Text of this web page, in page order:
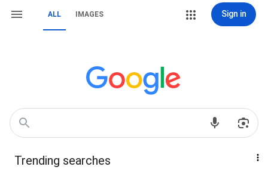
ALL IMAGES Sign in
Trending searches